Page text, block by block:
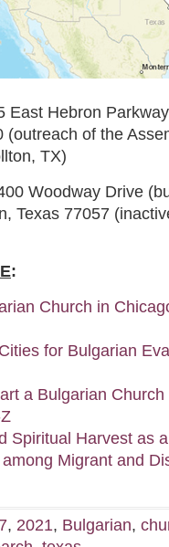
East Hebron
(outreach of the
TX)
Woodway Drive
Texas 77057
:
Church in
for Bulgarian
a Bulgarian Church
Spiritual Harvest as
Migrant and
, 2021, Bulgarian,